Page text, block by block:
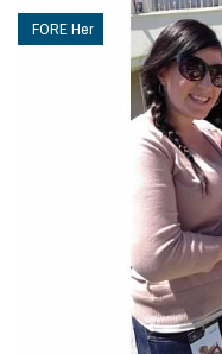
FORE Her